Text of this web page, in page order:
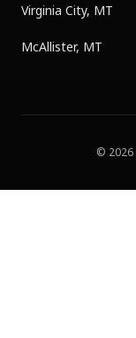
Virginia City, MT
McAllister, MT
© 2026